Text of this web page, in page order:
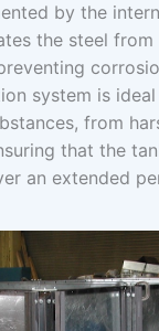
by the
the steel from
system is
from
that the
an extended